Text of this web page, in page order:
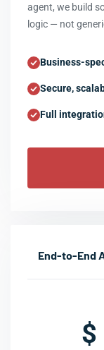
agent, we build
logic — not
Business-
Secure,
Full
End-to-End
$